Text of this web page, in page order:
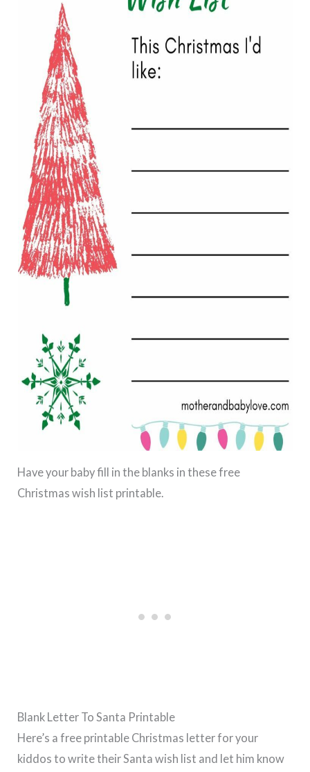
Have your baby fill in the blanks in these free
Christmas wish list printable.
Blank Letter To Santa Printable
Here’s a free printable Christmas letter for your
kiddos to write their Santa wish list and let him know